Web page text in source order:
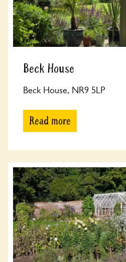
Beck House
Beck House, NR9 5LP
Read more